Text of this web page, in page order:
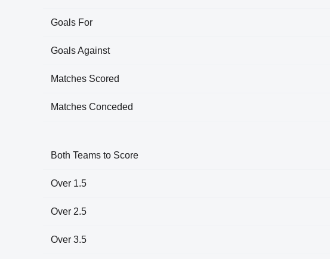
Goals For
Goals Against
Matches Scored
Matches Conceded
Both Teams to Score
Over 1.5
Over 2.5
Over 3.5